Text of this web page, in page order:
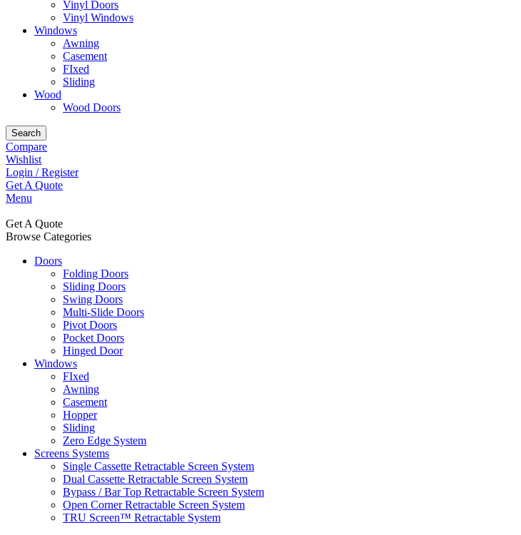
Vinyl Doors
Vinyl Windows
Windows
Awning
Casement
FIxed
Sliding
Wood
Wood Doors
Search
Compare
Wishlist
Login / Register
Get A Quote
Menu
Get A Quote
Browse Categories
Doors
Folding Doors
Sliding Doors
Swing Doors
Multi-Slide Doors
Pivot Doors
Pocket Doors
Hinged Door
Windows
FIxed
Awning
Casement
Hopper
Sliding
Zero Edge System
Screens Systems
Single Cassette Retractable Screen System
Dual Cassette Retractable Screen System
Bypass / Bar Top Retractable Screen System
Open Corner Retractable Screen System
TRU Screen™ Retractable System